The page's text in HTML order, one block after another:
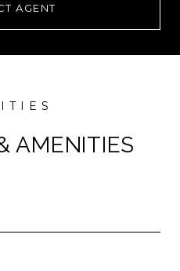
AGENT
AMENITIES